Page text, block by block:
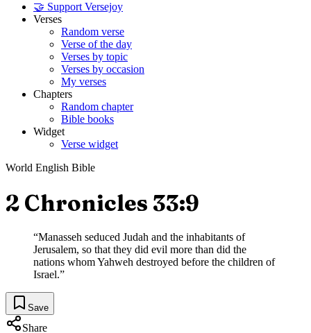
🤝 Support Versejoy
Verses
Random verse
Verse of the day
Verses by topic
Verses by occasion
My verses
Chapters
Random chapter
Bible books
Widget
Verse widget
World English Bible
2 Chronicles 33:9
“Manasseh seduced Judah and the inhabitants of
Jerusalem, so that they did evil more than did the
nations whom Yahweh destroyed before the children of
Israel.”
Save
Share